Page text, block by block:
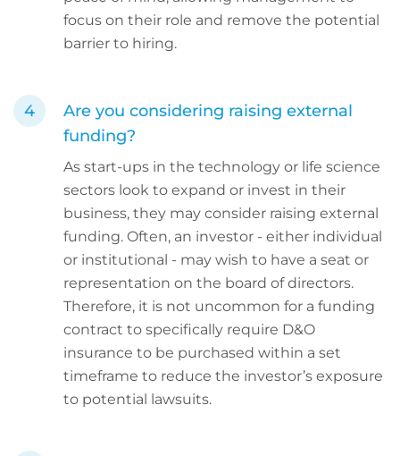
focus on their role and remove the potential
barrier to hiring.
Are you considering raising external
funding?
As start-ups in the technology or life science
sectors look to expand or invest in their
business, they may consider raising external
funding. Often, an investor - either individual
or institutional - may wish to have a seat or
representation on the board of directors.
Therefore, it is not uncommon for a funding
contract to specifically require D&O
insurance to be purchased within a set
timeframe to reduce the investor’s exposure
to potential lawsuits.